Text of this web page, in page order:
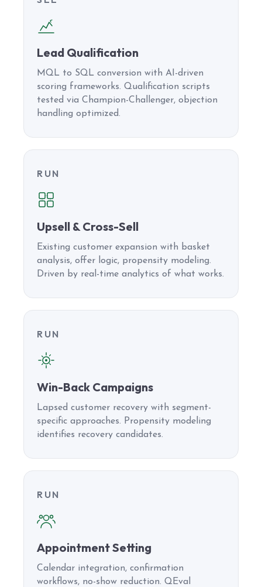
Lead Qualification
MQL to SQL conversion with AI-driven
scoring frameworks. Qualification scripts
tested via Champion-Challenger, objection
handling optimized.
RUN
Upsell & Cross-Sell
Existing customer expansion with basket
analysis, offer logic, propensity modeling.
Driven by real-time analytics of what works.
RUN
Win-Back Campaigns
Lapsed customer recovery with segment-
specific approaches. Propensity modeling
identifies recovery candidates.
RUN
Appointment Setting
Calendar integration, confirmation
workflows, no-show reduction. QEval